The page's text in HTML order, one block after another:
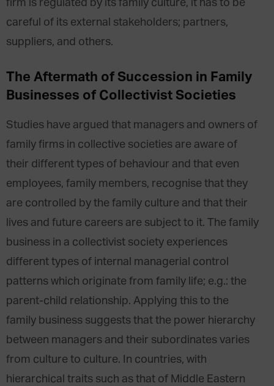
firm is regulated by its family culture, it has to be
careful of its external stakeholders; partners,
suppliers, and others.
The Aftermath of Succession in Family
Businesses of Collectivist Societies
Studies have argued that managers and owners of
family firms in collective societies are aware of
their different types of behaviour and that even
employees, family members, recognise that they
are controlled by the family culture and that their
lives and future careers are subject to it. The family
business in a collectivist society experiences
different types of internal managerial control
patterns which originate from family life; e.g.: the
parent-child relationship. Applying this to the
family business suggests that the power hierarchy
between managers and their subordinates varies
from culture to culture. In countries, with
hierarchical traits such as that of Middle Eastern